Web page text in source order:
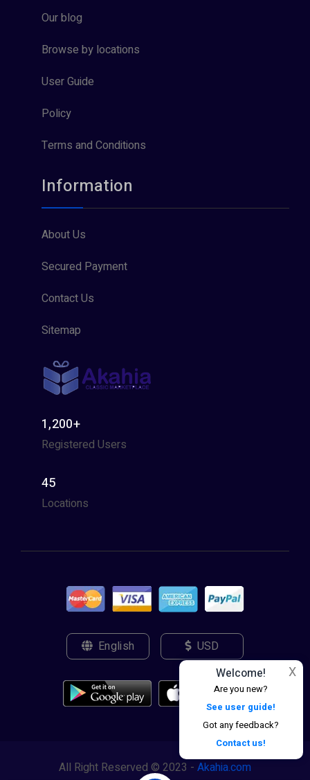
Welcome!
Are you new?
See user guide!
Got any feedback?
Contact us!
X
Our blog
Browse by locations
User Guide
Policy
Terms and Conditions
Information
About Us
Secured Payment
Contact Us
Sitemap
1,200+
Registered Users
45
Locations
English USD
All Right Reserved © 2023 - Akahia.com